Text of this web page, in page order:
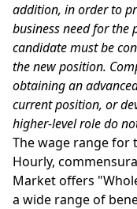
addition, in order to
business need for
candidate must be
the new position.
obtaining an
current position, or
higher-level role do
The wage range for
Hourly,
Market offers
a wide range of